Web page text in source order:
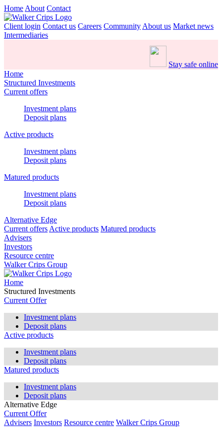
Home About Contact
Client login Contact us Careers Community About us Market news
Intermediaries
Stay safe online
Home
Structured Investments
Current offers
Investment plans
Deposit plans
Active products
Investment plans
Deposit plans
Matured products
Investment plans
Deposit plans
Alternative Edge
Current offers Active products Matured products
Advisers
Investors
Resource centre
Walker Crips Group
Home
Structured Investments
Current Offer
Investment plans
Deposit plans
Active products
Investment plans
Deposit plans
Matured products
Investment plans
Deposit plans
Alternative Edge
Current Offer
Advisers Investors Resource centre Walker Crips Group